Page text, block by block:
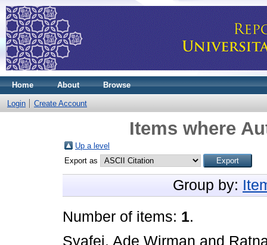
Home About Browse
Login Create Account
Items where
Up a level
Export as
Group by:
Number of items: 1.
Syafei, Ade Wirman and